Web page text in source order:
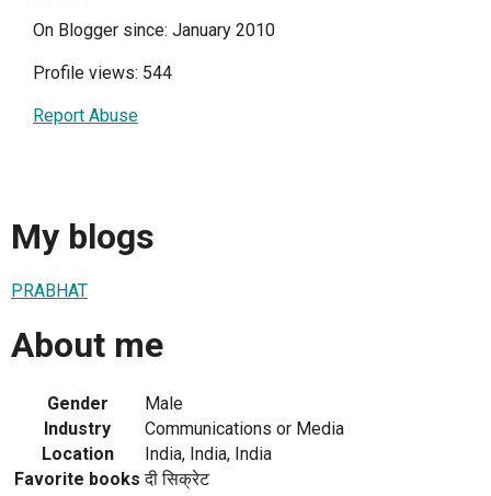
On Blogger since: January 2010
Profile views: 544
Report Abuse
My blogs
PRABHAT
About me
Gender
Male
Industry
Communications or Media
Location
India, India, India
Favorite books दी सिक्रेट